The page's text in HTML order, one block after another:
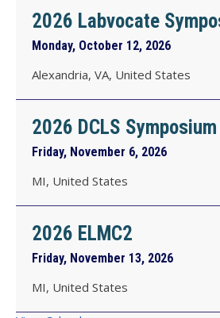
2026 Labvocate
Monday, October 12, 2026
Alexandria, VA, United States
2026 DCLS Symposium
Friday, November 6, 2026
MI, United States
2026 ELMC2
Friday, November 13, 2026
MI, United States